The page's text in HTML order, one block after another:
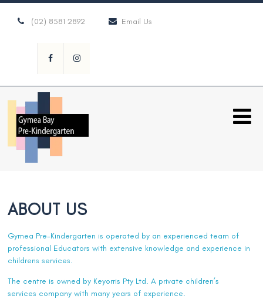
(02) 8581 2892 Email Us
ABOUT US
Gymea Pre-Kindergarten is operated by an experienced team of
professional Educators with extensive knowledge and experience in
childrens services.
The centre is owned by Keyorris Pty Ltd. A private children’s
services company with many years of experience.